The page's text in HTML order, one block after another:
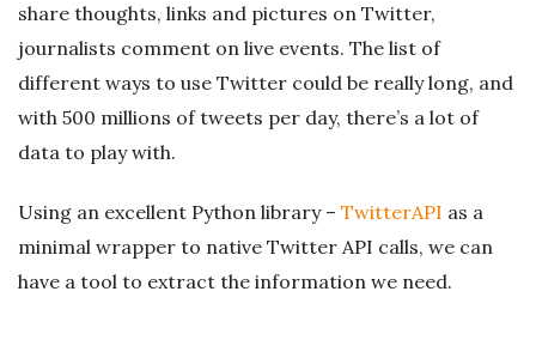
share thoughts, links and pictures on Twitter,
journalists comment on live events. The list of
different ways to use Twitter could be really long, and
with 500 millions of tweets per day, there’s a lot of
data to play with.
Using an excellent Python library – TwitterAPI as a
minimal wrapper to native Twitter API calls, we can
have a tool to extract the information we need.